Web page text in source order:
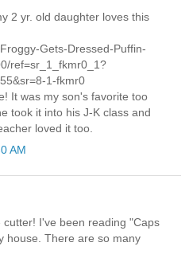
2 yr. old daughter loves this
Gets-Dressed-Puffin-
ref=sr_1_fkmr0_1?
1-fkmr0
It was my son's favorite too
took it into his J-K class and
loved it too.
AM
I've been reading "Caps
house. There are so many